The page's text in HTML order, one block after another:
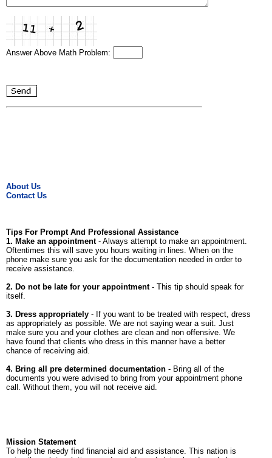
Answer Above Math Problem:
About Us
Contact Us
Tips For Prompt And Professional Assistance
1. Make an appointment- Always attempt to make an appointment.
Oftentimes this will save you hours waiting in lines. When on the
phone make sure you ask for the documentation needed in order to
receive assistance.
2. Do not be late for your appointment- This tip should speak for
itself.
3. Dress appropriately - If you want to be treated with respect, dress
as appropriately as possible. We are not saying wear a suit. Just
make sure you and your clothes are clean and non offensive. We
have found that clients who dress in this manner have a better
chance of receiving aid.
4. Bring all pre determined documentation - Bring all of the
documents you were advised to bring from your appointment phone
call. Without them, you will not receive aid.
Mission Statement
To help the needy find financial aid and assistance. This nation is